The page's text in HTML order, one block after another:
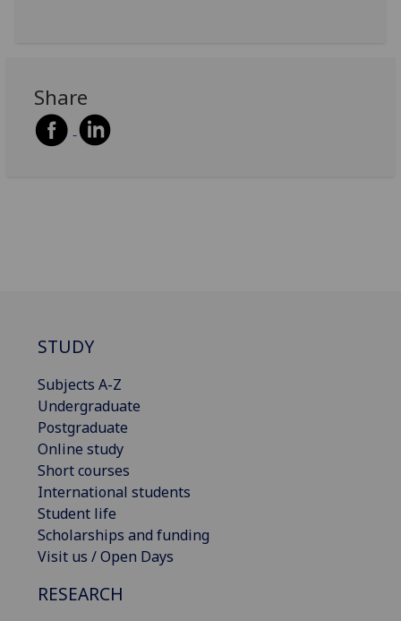
Share
STUDY
Subjects A-Z
Undergraduate
Postgraduate
Online study
Short courses
International students
Student life
Scholarships and funding
Visit us / Open Days
RESEARCH